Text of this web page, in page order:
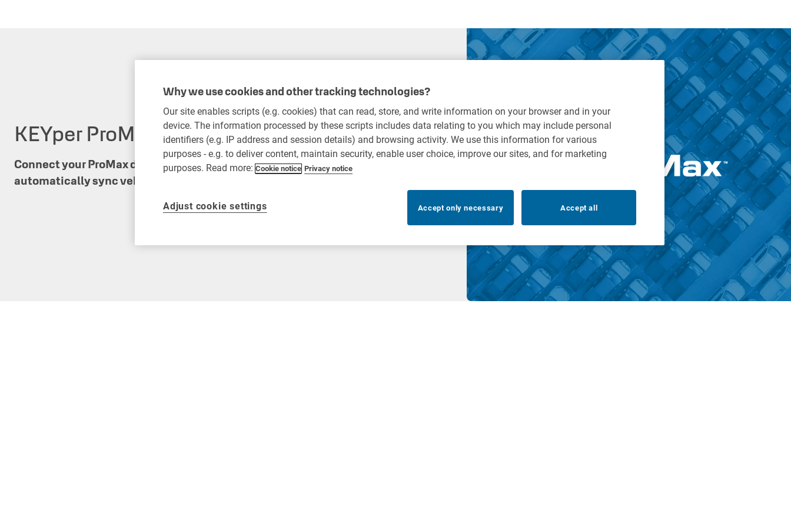
KEYper ProMax integration
Connect your ProMax dealership management system with KEYper to
automatically sync vehicle inventory for faster, more accurate key control.
Why we use cookies and other tracking technologies?
Our site enables scripts (e.g. cookies) that can read, store, and write information on your browser and in your
device. The information processed by these scripts includes data relating to you which may include personal
identifiers (e.g. IP address and session details) and browsing activity. We use this information for various
purposes - e.g. to deliver content, maintain security, enable user choice, improve our sites, and for marketing
purposes. Read more: Cookie notice Privacy notice
Accept only necessary Accept all
Adjust cookie settings